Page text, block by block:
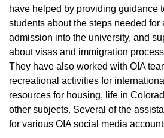
have helped by providing guidance
students about the steps needed for
admission into the university, and
about visas and immigration
They have also worked with OIA
recreational activities for
resources for housing, life in
other subjects. Several of the
for various OIA social media